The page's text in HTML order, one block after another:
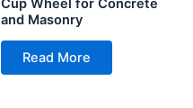
Cup Wheel for Concrete
and Masonry
Read More